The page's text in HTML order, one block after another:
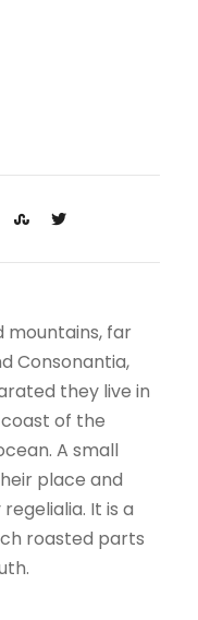
mountains, far
Consonantia,
they live in
of the
A small
place and
It is a
roasted parts